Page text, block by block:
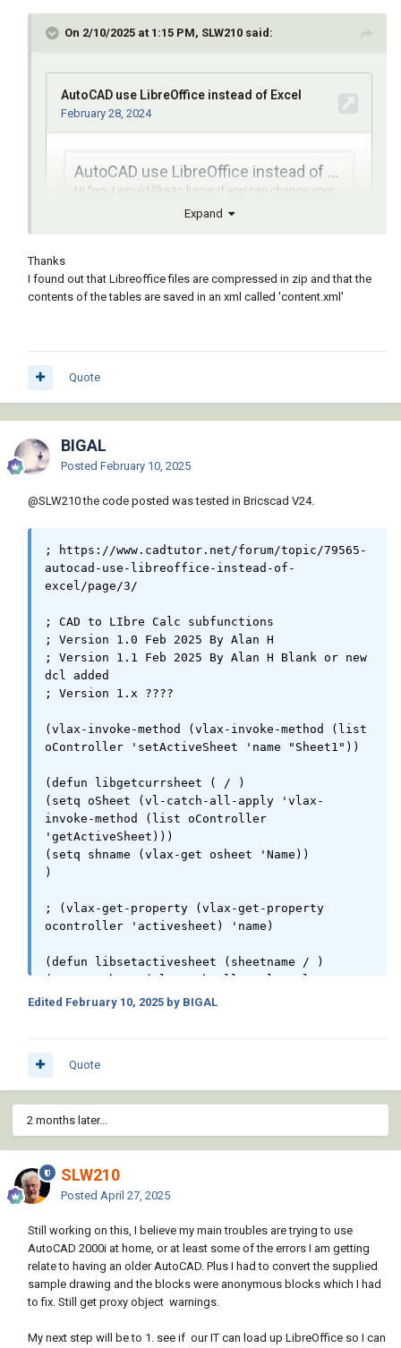
On 2/10/2025 at 1:15 PM, SLW210 said:
de Sun Microsystems.
Todavía no creo que LISP sea la mejor opción para AutoCAD.
Autodesk parece querer que solo los productos de MS Office
sean accesibles, pero una solución BricsCAD sería buena.
buscando una solución en VBA, Python o C#. Quizás le dé otra
Es posible que haya publicado esto, pero de todos modos.
Macros de Calc
Descripción general de la API de Calc
Expand
Thanks
I found out that Libreoffice files are compressed in zip and that the
contents of the tables are saved in an xml called 'content.xml'
Quote
BIGAL
Posted February 10, 2025
@SLW210the code posted was tested in Bricscad V24.
; https://www.cadtutor.net/forum/topic/79565-
autocad-use-libreoffice-instead-of-
excel/page/3/
; CAD to LIbre Calc subfunctions
; Version 1.0 Feb 2025 By Alan H
; Version 1.1 Feb 2025 By Alan H Blank or new
dcl added
; Version 1.x ????
(vlax-invoke-method (vlax-invoke-method (list
oController 'setActiveSheet 'name "Sheet1"))
(defun libgetcurrsheet ( / )
(setq oSheet (vl-catch-all-apply 'vlax-
invoke-method (list oController
'getActiveSheet)))
(setq shname (vlax-get osheet 'Name))
)
; (vlax-get-property (vlax-get-property
ocontroller 'activesheet) 'name)
(defun libsetactivesheet (sheetname / )
(setq mySheet (vl-catch-all-apply 'vlax-get-
property (list (vlax-get-property ocontroller
; not working
(defun libsheets ( / osheets cnt)
(setq oSheets (vlax-get-property oCalcdoc
'Sheets))
; need a get item here for names of sheets
)
(defun libgetusedrange ( / )
(setq uRange	(if (and (not (vl-catch-all-
error-p
		(setq oCursor (vl-catch-all-
apply 'vlax-invoke-method
(list oSheet 'createCursor)
Edited February 10, 2025 by BIGAL
Quote
2 months later...
SLW210
Posted April 27, 2025
Still working on this, I believe my main troubles are trying to use
AutoCAD 2000i at home, or at least some of the errors I am getting
relate to having an older AutoCAD. Plus I had to convert the supplied
sample drawing and the blocks were anonymous blocks which I had
to fix. Still get proxy object warnings.
My next step will be to 1. see if our IT can load up LibreOffice so I can